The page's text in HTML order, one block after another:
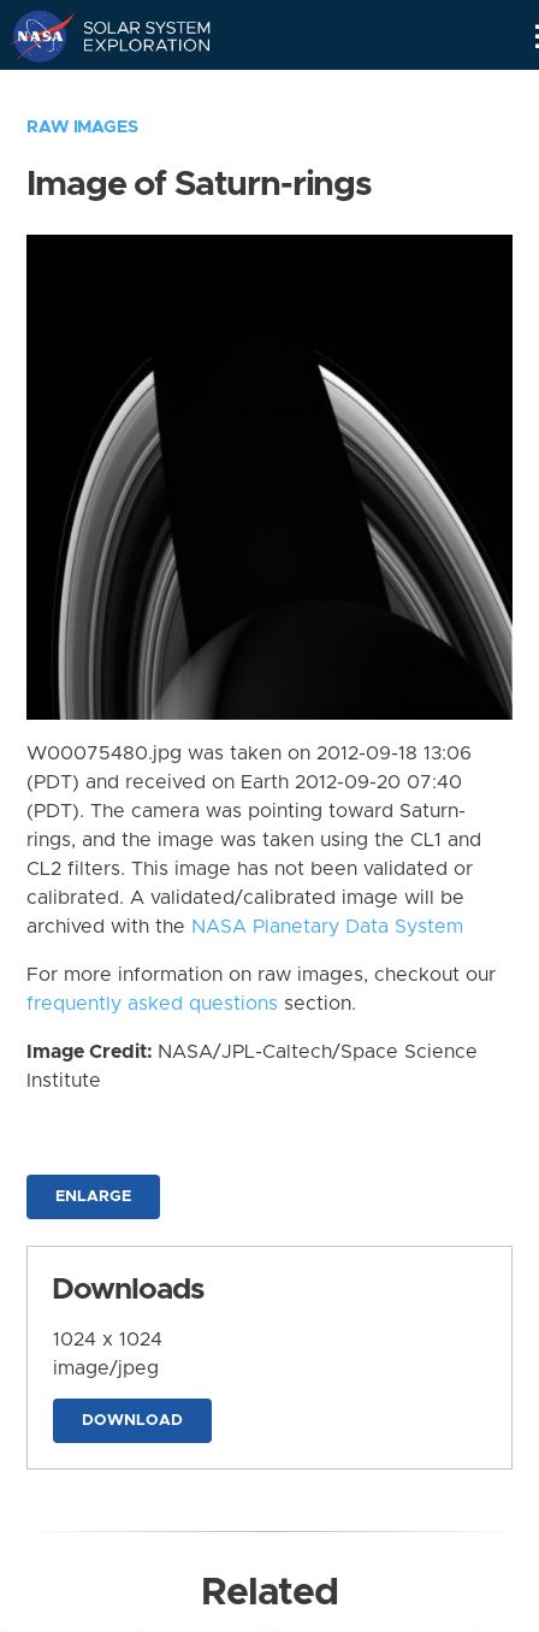
RAW IMAGES
Image of Saturn-rings
W00075480.jpg was taken on 2012-09-18 13:06
(PDT) and received on Earth 2012-09-20 07:40
(PDT). The camera was pointing toward Saturn-
rings, and the image was taken using the CL1 and
CL2 filters. This image has not been validated or
calibrated. A validated/calibrated image will be
archived with the NASA Planetary Data System
For more information on raw images, checkout our
frequently asked questions section.
Image Credit: NASA/JPL-Caltech/Space Science
Institute
ENLARGE
Downloads
1024 x 1024
image/jpeg
DOWNLOAD
Related